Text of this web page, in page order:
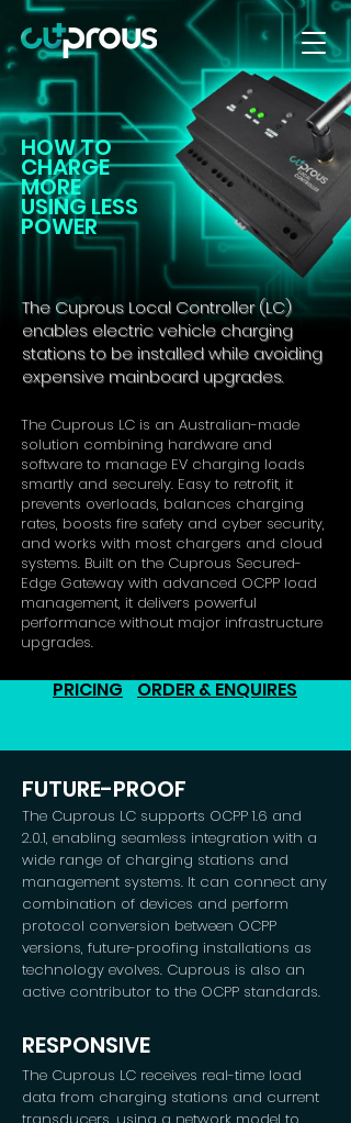
The Cuprous Local Controller (LC)
enables electric vehicle charging
stations to be installed while avoiding
expensive mainboard upgrades.
HOW TO
CHARGE
MORE
USING LESS
POWER
The Cuprous LC is an Australian-made
solution combining hardware and
software to manage EV charging loads
smartly and securely. Easy to retrofit, it
prevents overloads, balances charging
rates, boosts fire safety and cyber security,
and works with most chargers and cloud
systems. Built on the Cuprous Secured-
Edge Gateway with advanced OCPP load
management, it delivers powerful
performance without major infrastructure
upgrades.
PRICING ORDER & ENQUIRES
FUTURE-PROOF
The Cuprous LC supports OCPP 1.6 and
2.0.1, enabling seamless integration with a
wide range of charging stations and
management systems. It can connect any
combination of devices and perform
protocol conversion between OCPP
versions, future-proofing installations as
technology evolves. Cuprous is also an
active contributor to the OCPP standards.
RESPONSIVE
The Cuprous LC receives real-time load
data from charging stations and current